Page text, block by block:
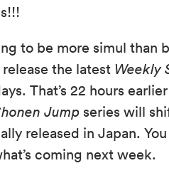
to be more simul
the latest Weekly
That’s 22 hours
Jump series will
released in Japan.
coming next week.